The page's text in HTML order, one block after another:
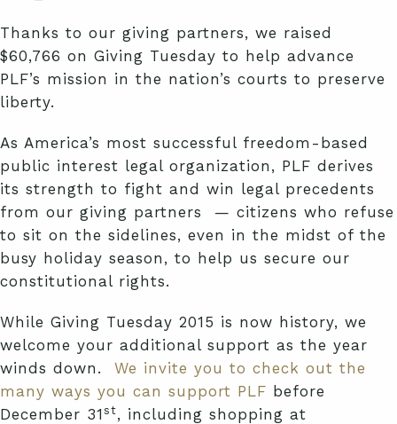
Thanks to our giving partners, we raised
$60,766 on Giving Tuesday to help advance
PLF’s mission in the nation’s courts to preserve
liberty.
As America’s most successful freedom-based
public interest legal organization, PLF derives
its strength to fight and win legal precedents
from our giving partners — citizens who refuse
to sit on the sidelines, even in the midst of the
busy holiday season, to help us secure our
constitutional rights.
While Giving Tuesday 2015 is now history, we
welcome your additional support as the year
winds down. We invite you to check out the
many ways you can support PLF before
December 31 st, including shopping at